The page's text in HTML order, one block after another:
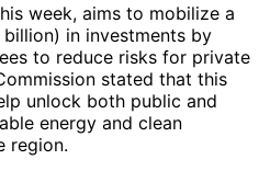
week, aims to mobilize a
in investments by
to reduce risks for private
stated that this
unlock both public and
energy and clean
region.